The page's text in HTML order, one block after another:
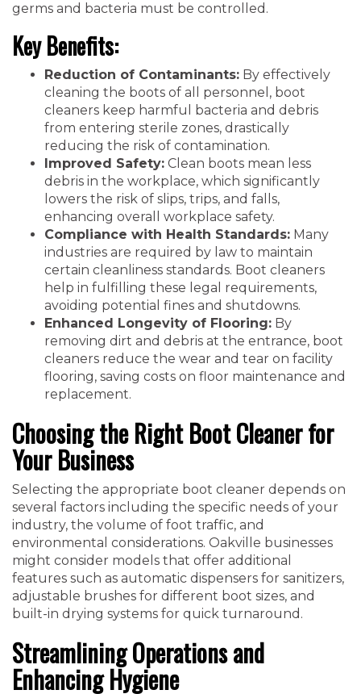
germs and bacteria must be controlled.
Key Benefits:
Reduction of Contaminants: By effectively
cleaning the boots of all personnel, boot
cleaners keep harmful bacteria and debris
from entering sterile zones, drastically
reducing the risk of contamination.
Improved Safety: Clean boots mean less
debris in the workplace, which significantly
lowers the risk of slips, trips, and falls,
enhancing overall workplace safety.
Compliance with Health Standards: Many
industries are required by law to maintain
certain cleanliness standards. Boot cleaners
help in fulfilling these legal requirements,
avoiding potential fines and shutdowns.
Enhanced Longevity of Flooring: By
removing dirt and debris at the entrance, boot
cleaners reduce the wear and tear on facility
flooring, saving costs on floor maintenance and
replacement.
Choosing the Right Boot Cleaner for
Your Business
Selecting the appropriate boot cleaner depends on
several factors including the specific needs of your
industry, the volume of foot traffic, and
environmental considerations. Oakville businesses
might consider models that offer additional
features such as automatic dispensers for sanitizers,
adjustable brushes for different boot sizes, and
built-in drying systems for quick turnaround.
Streamlining Operations and
Enhancing Hygiene